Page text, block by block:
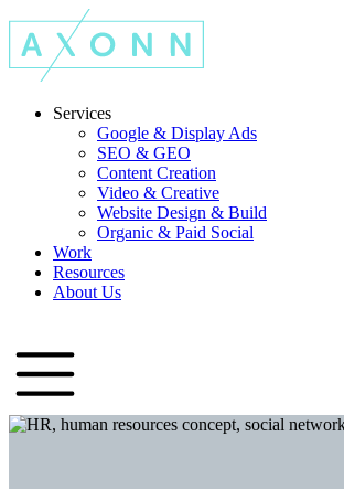
Services
Google & Display Ads
SEO & GEO
Content Creation
Video & Creative
Website Design & Build
Organic & Paid Social
Work
Resources
About Us